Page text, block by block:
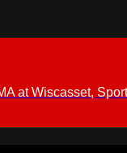
at Wiscasset,